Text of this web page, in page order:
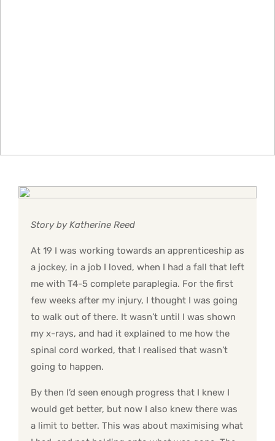
Story by Katherine Reed
At 19 I was working towards an apprenticeship as
a jockey, in a job I loved, when I had a fall that left
me with T4-5 complete paraplegia. For the first
few weeks after my injury, I thought I was going
to walk out of there. It wasn’t until I was shown
my x-rays, and had it explained to me how the
spinal cord worked, that I realised that wasn’t
going to happen.
By then I’d seen enough progress that I knew I
would get better, but now I also knew there was
a limit to better. This was about maximising what